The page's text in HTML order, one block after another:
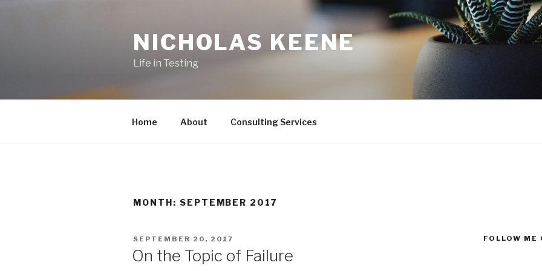
NICHOLAS KEENE
Life in Testing
Home About Consulting Services
MONTH: SEPTEMBER 2017
POSTED
SEPTEMBER 20, 2017
On the Topic of Failure
FOLLOW ME